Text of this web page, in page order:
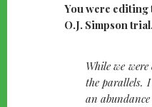
You were editing
O.J. Simpson
quote-
left
While we
the parallels.
an